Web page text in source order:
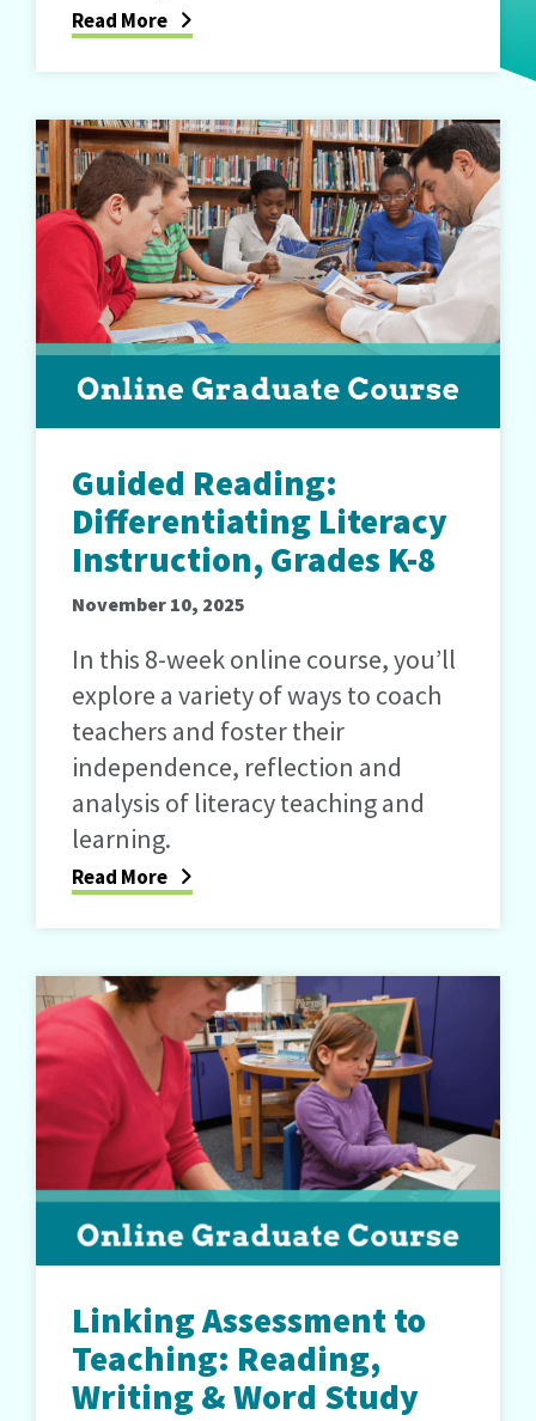
Read More
Guided Reading:
Differentiating Literacy
Instruction, Grades K-8
November 10, 2025
In this 8-week online course, you’ll
explore a variety of ways to coach
teachers and foster their
independence, reflection and
analysis of literacy teaching and
learning.
Read More
Linking Assessment to
Teaching: Reading,
Writing & Word Study